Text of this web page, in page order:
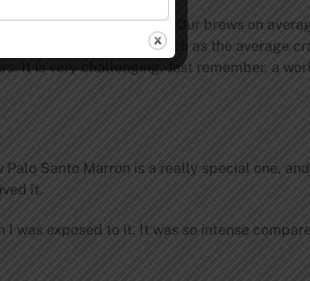
years out for hops. Our brews on
which is 2x as much as the average
It is very challenging. Just remember, a
Santo Marron is a really special one,
it.
was exposed to it. It was so intense